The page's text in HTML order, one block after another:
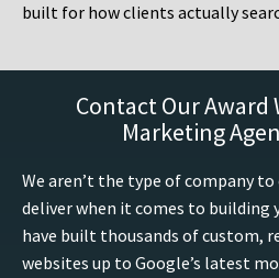
built for how clients actually
Contact Our Award
Marketing
We aren’t the type of company
deliver when it comes to building
have built thousands of custom,
websites up to Google’s latest